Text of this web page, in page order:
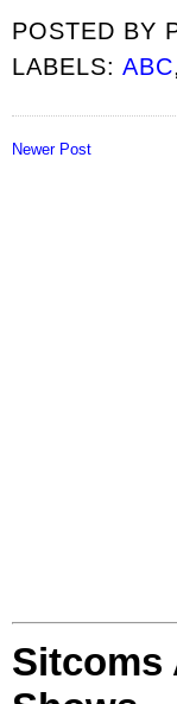
POSTED BY
LABELS:ABC,
Newer Post
Sitcoms